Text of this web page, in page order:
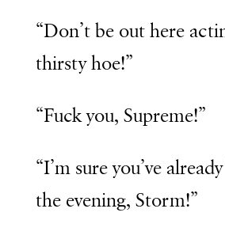
“Don’t be out here
thirsty hoe!”
“Fuck you, Supreme!”
“I’m sure you’ve
the evening, Storm!”